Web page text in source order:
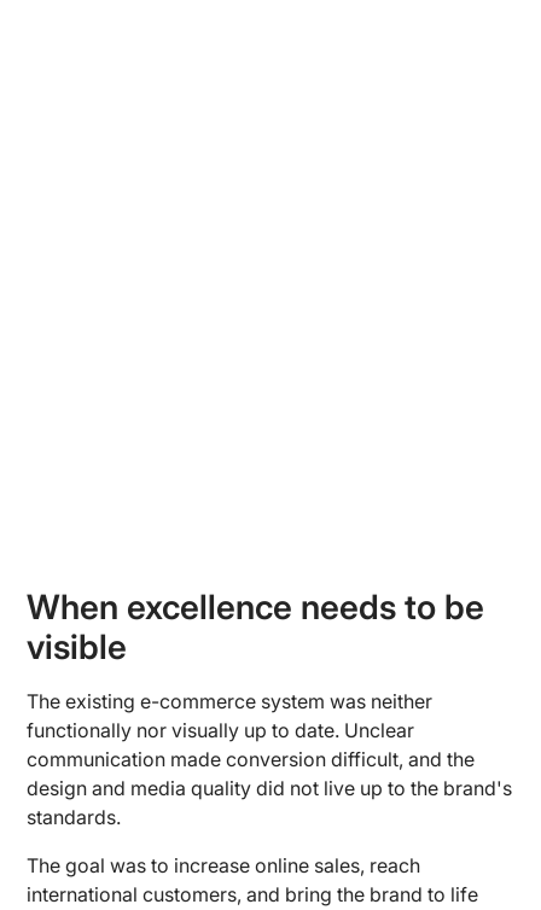
When excellence needs to be
visible
The existing e-commerce system was neither
functionally nor visually up to date. Unclear
communication made conversion difficult, and the
design and media quality did not live up to the brand's
standards.
The goal was to increase online sales, reach
international customers, and bring the brand to life